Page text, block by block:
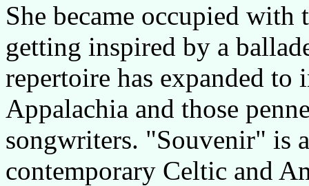
She became occupied
getting inspired by a
repertoire has expanded
Appalachia and those
songwriters. "Souvenir" is
contemporary Celtic and